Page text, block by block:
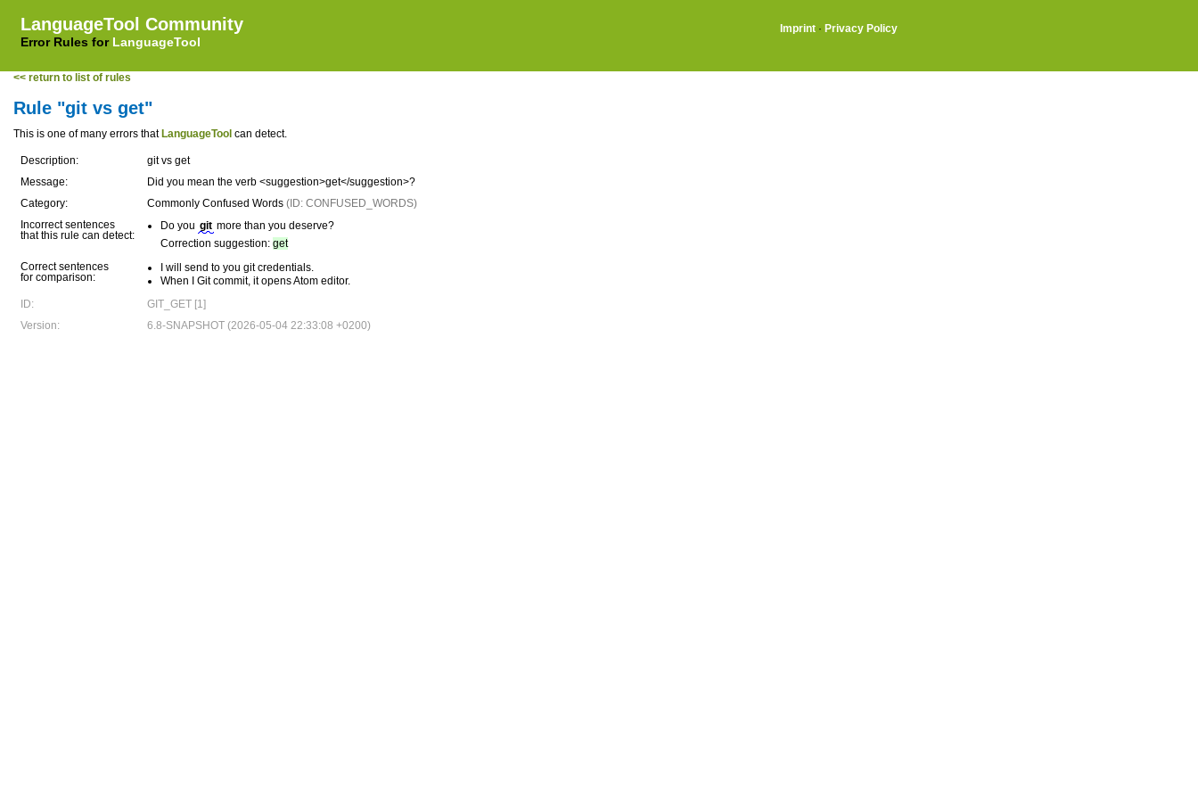
LanguageTool Community
Error Rules for LanguageTool
Imprint · Privacy Policy
<< return to list of rules
Rule "git vs get"
This is one of many errors that LanguageTool can detect.
Description:
git vs get
Message:
Did you mean the verb <suggestion>get</suggestion>?
Category:
Commonly Confused Words (ID: CONFUSED_WORDS)
Incorrect sentences
that this rule can detect:
Do you git more than you deserve?
Correction suggestion: get
Correct sentences
for comparison:
I will send to you git credentials.
When I Git commit, it opens Atom editor.
ID:
GIT_GET [1]
Version:
6.8-SNAPSHOT (2026-05-04 22:33:08 +0200)